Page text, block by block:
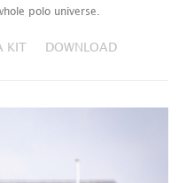
polo universe.
KIT DOWNLOAD